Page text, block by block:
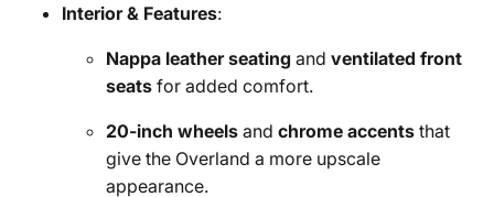
Interior & Features:
Nappa leather seating and ventilated front
seats for added comfort.
20-inch wheels and chrome accents that
give the Overland a more upscale
appearance.